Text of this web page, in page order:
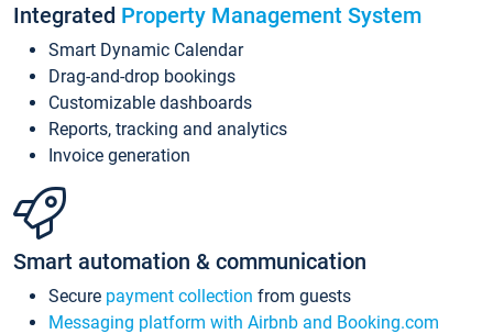
Integrated Property Management System
Smart Dynamic Calendar
Drag-and-drop bookings
Customizable dashboards
Reports, tracking and analytics
Invoice generation
Smart automation & communication
Secure payment collection from guests
Messaging platform with Airbnb and Booking.com